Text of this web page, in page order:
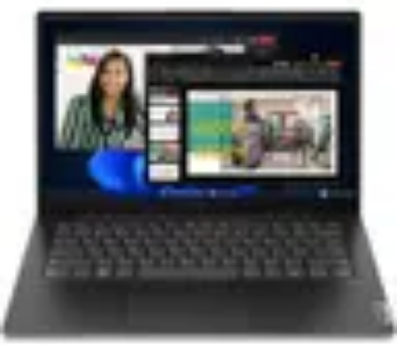
Next Gen Gadgets
Home Automation
Health Technology
IntelligenceTrends
Next Gen Gadgets